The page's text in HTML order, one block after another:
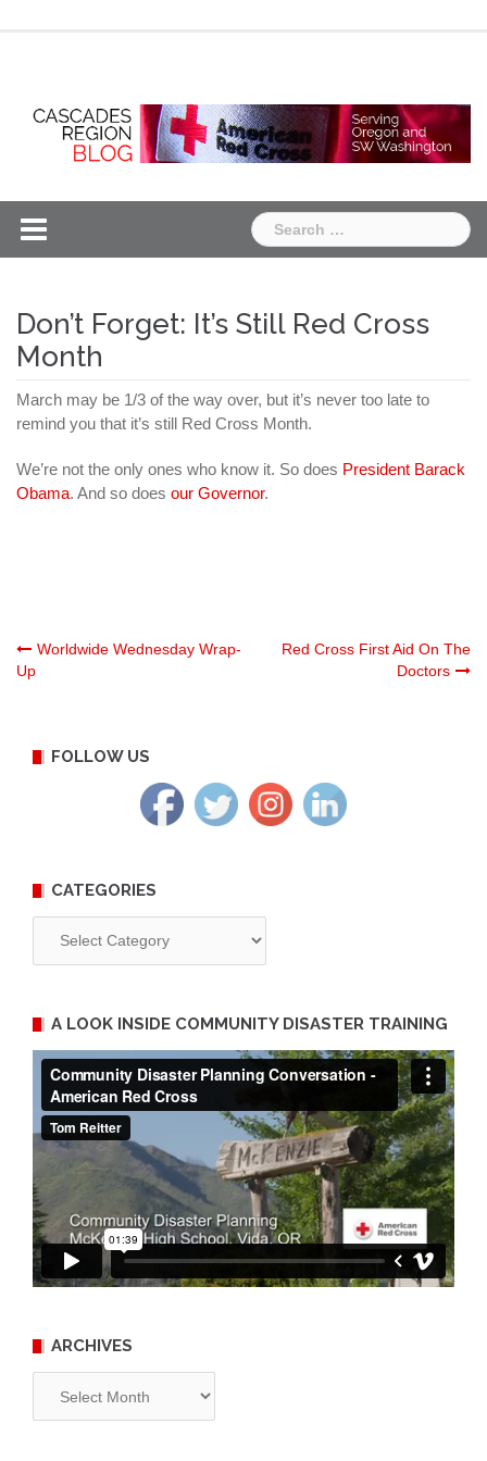
Search
for:
Don’t Forget: It’s Still Red Cross
Month
March may be 1/3 of the way over, but it’s never too late to
remind you that it’s still Red Cross Month.
We’re not the only ones who know it. So does President Barack
Obama. And so does our Governor.
Post
Worldwide Wednesday Wrap-
Up
Red Cross First Aid On The
Doctors
FOLLOW US
CATEGORIES
A LOOK INSIDE COMMUNITY DISASTER TRAINING
ARCHIVES